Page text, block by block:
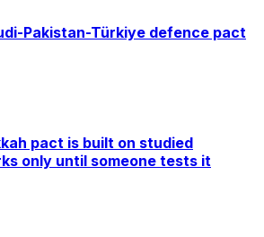
Pakistan-Türkiye defence pact
pact is built on studied
only until someone tests it